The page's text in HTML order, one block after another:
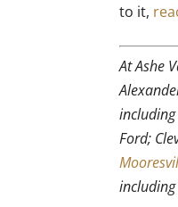
to it,
At Ashe
Ford;